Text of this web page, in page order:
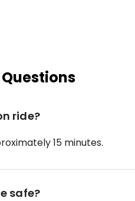
ride?
15 minutes.
safe?